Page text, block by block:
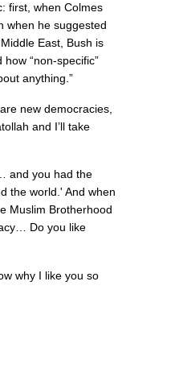
first, when Colmes
when he suggested
East, Bush is
“non-specific”
anything.”
new democracies,
and I’ll take
and you had the
the world.' And when
Muslim Brotherhood
Do you like
why I like you so